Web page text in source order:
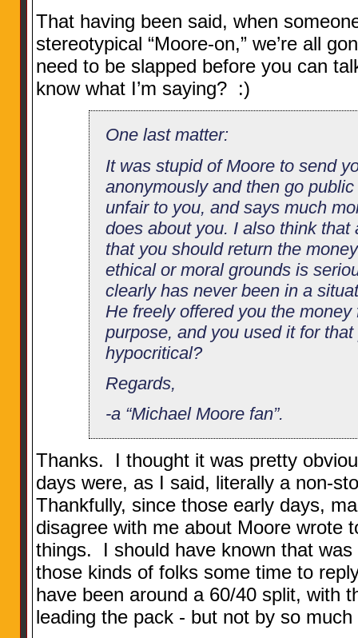
That having been said, when
stereotypical “Moore-on,” we’re all
need to be slapped before you can
know what I’m saying? :)
One last matter:
It was stupid of Moore to send
anonymously and then go
unfair to you, and says much
does about you. I also think that
that you should return the
ethical or moral grounds is
clearly has never been in a
He freely offered you the money
purpose, and you used it for
hypocritical?
Regards,
-a “Michael Moore fan”.
Thanks. I thought it was pretty
days were, as I said, literally a non-
Thankfully, since those early days,
disagree with me about Moore wrote
things. I should have known that
those kinds of folks some time to
have been around a 60/40 split, with
leading the pack - but not by so